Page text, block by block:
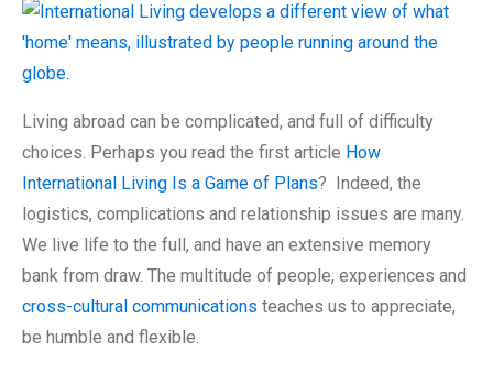
Living abroad can be complicated, and full of difficulty
choices. Perhaps you read the first article How
International Living Is a Game of Plans? Indeed, the
logistics, complications and relationship issues are many.
We live life to the full, and have an extensive memory
bank from draw. The multitude of people, experiences and
cross-cultural communications teaches us to appreciate,
be humble and flexible.